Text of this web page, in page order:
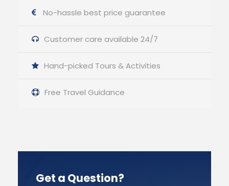
No-hassle best price guarantee
Customer care available 24/7
Hand-picked Tours & Activities
Free Travel Guidance
Get a Question?